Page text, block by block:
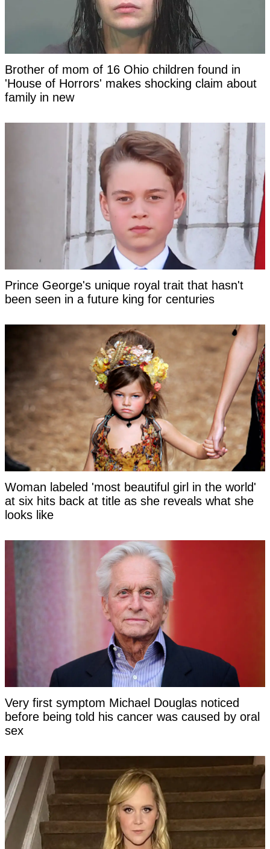
Brother of mom of 16 Ohio children found in
'House of Horrors' makes shocking claim about
family in new
Prince George's unique royal trait that hasn't
been seen in a future king for centuries
Woman labeled 'most beautiful girl in the world'
at six hits back at title as she reveals what she
looks like
Very first symptom Michael Douglas noticed
before being told his cancer was caused by oral
sex